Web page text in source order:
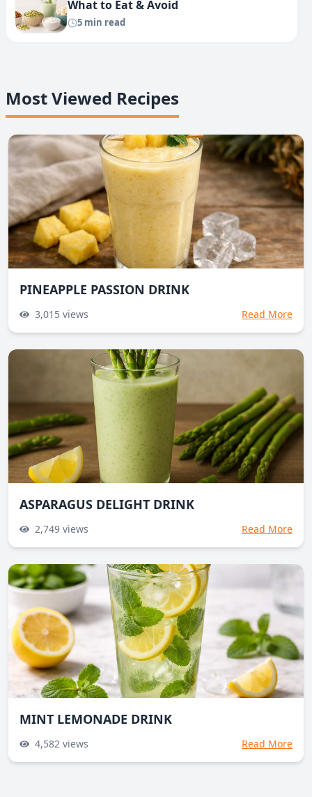
What to Eat & Avoid
5 min read
Most Viewed Recipes
PINEAPPLE PASSION DRINK
3,015 views Read More
ASPARAGUS DELIGHT DRINK
2,749 views Read More
MINT LEMONADE DRINK
4,582 views Read More